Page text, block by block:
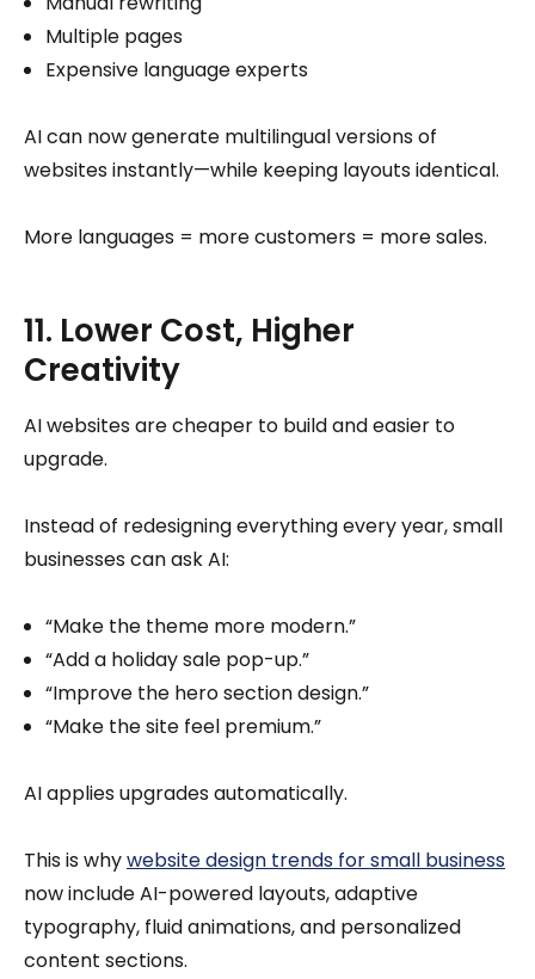
Multiple pages
Expensive language experts
AI can now generate multilingual versions of
websites instantly—while keeping layouts identical.
More languages = more customers = more sales.
11. Lower Cost, Higher
Creativity
AI websites are cheaper to build and easier to
upgrade.
Instead of redesigning everything every year, small
businesses can ask AI:
“Make the theme more modern.”
“Add a holiday sale pop-up.”
“Improve the hero section design.”
“Make the site feel premium.”
AI applies upgrades automatically.
This is whywebsite design trends for small business
now include AI-powered layouts, adaptive
typography, fluid animations, and personalized
content sections.